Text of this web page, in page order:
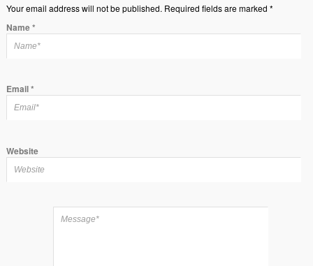
Your email address will not be published. Required fields are marked *
Name*
Email*
Website